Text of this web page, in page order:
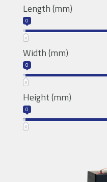
Length (mm)
0
Width (mm)
0
Height (mm)
0